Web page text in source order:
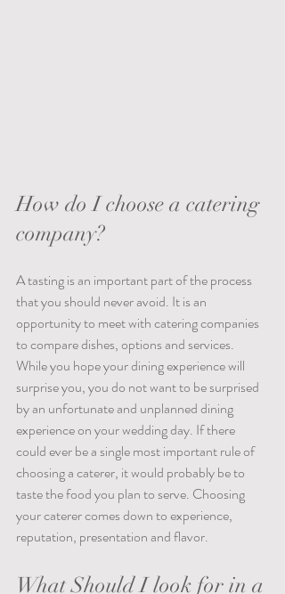
How do I choose a catering
company?
A tasting is an important part of the process
that you should never avoid. It is an
opportunity to meet with catering companies
to compare dishes, options and services.
While you hope your dining experience will
surprise you, you do not want to be surprised
by an unfortunate and unplanned dining
experience on your wedding day. If there
could ever be a single most important rule of
choosing a caterer, it would probably be to
taste the food you plan to serve. Choosing
your caterer comes down to experience,
reputation, presentation and flavor.
What Should I look for in a